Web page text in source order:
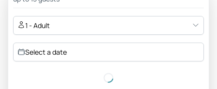
Horian105
Jul 9, 2026
Excellent tour with an excellent guide - We loved it and
Romania and our family stories about that dark perioad are
1 - Adult
Select a date